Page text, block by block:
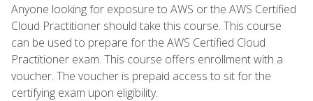
Anyone looking for exposure to AWS or the AWS Certified
Cloud Practitioner should take this course. This course
can be used to prepare for the AWS Certified Cloud
Practitioner exam. This course offers enrollment with a
voucher. The voucher is prepaid access to sit for the
certifying exam upon eligibility.